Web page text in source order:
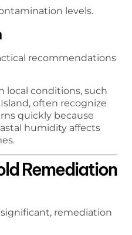
levels.
recommendations
local conditions, such
often recognize
quickly because
humidity affects
Remediation
remediation